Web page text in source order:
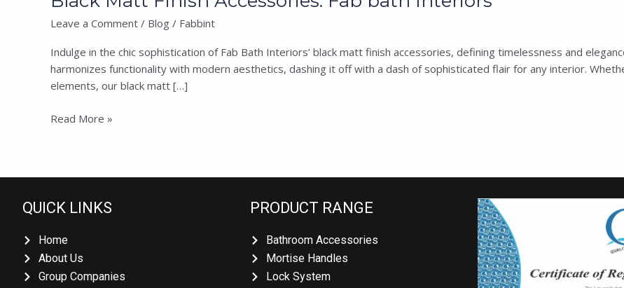
Leave a Comment / Blog / Fabbint
Indulge in the chic sophistication of Fab Bath Interiors’ black matt finish accessories, defining timelessness and
harmonizes functionality with modern aesthetics, dashing it off with a dash of sophisticated flair for any interior.
elements, our black matt […]
Read More »
QUICK LINKS
Home
About Us
Group Companies
PRODUCT RANGE
Bathroom Accessories
Mortise Handles
Lock System